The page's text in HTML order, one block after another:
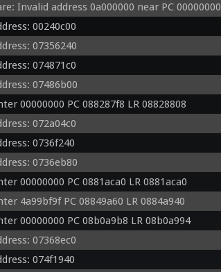
Invalid address 0a000000 near PC
00240c00
07356240
074871c0
07486b00
00000000 PC 088287f8 LR 08828808
072a04c0
0736f240
0736eb80
00000000 PC 0881aca0 LR 0881aca0
4a99bf9f PC 08849a60 LR 0884a940
00000000 PC 08b0a9b8 LR 08b0a994
07368ec0
074f1940